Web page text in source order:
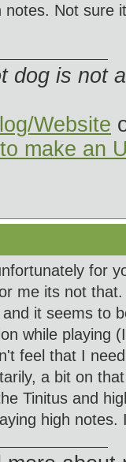
notes. Not sure
dog is not
Website
make an
for
me its not
it seems to
while playing
feel that I
a bit on
Tinitus and
high